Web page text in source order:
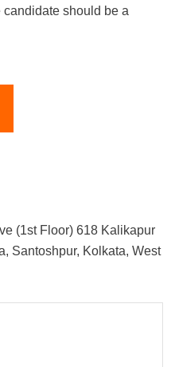
candidate should be a
(1st Floor) 618 Kalikapur
Santoshpur, Kolkata, West